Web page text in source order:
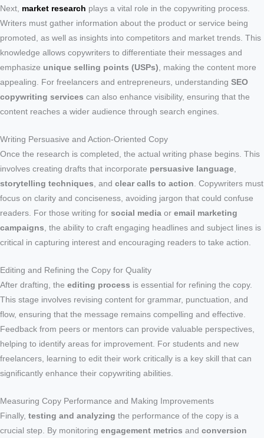
Next, market research plays a vital role in the copywriting process.
Writers must gather information about the product or service being
promoted, as well as insights into competitors and market trends. This
knowledge allows copywriters to differentiate their messages and
emphasize unique selling points (USPs), making the content more
appealing. For freelancers and entrepreneurs, understanding SEO
copywriting services can also enhance visibility, ensuring that the
content reaches a wider audience through search engines.
Writing Persuasive and Action-Oriented Copy
Once the research is completed, the actual writing phase begins. This
involves creating drafts that incorporate persuasive language
storytelling techniques , and clear calls to action . Copywriters must
focus on clarity and conciseness, avoiding jargon that could confuse
readers. For those writing for social media or email marketing
campaigns , the ability to craft engaging headlines and subject lines is
critical in capturing interest and encouraging readers to take action.
Editing and Refining the Copy for Quality
After drafting, the editing process is essential for refining the copy.
This stage involves revising content for grammar, punctuation, and
flow, ensuring that the message remains compelling and effective.
Feedback from peers or mentors can provide valuable perspectives,
helping to identify areas for improvement. For students and new
freelancers, learning to edit their work critically is a key skill that can
significantly enhance their copywriting abilities.
Measuring Copy Performance and Making Improvements
Finally, testing and analyzing the performance of the copy is a
crucial step. By monitoring engagement metrics and conversion